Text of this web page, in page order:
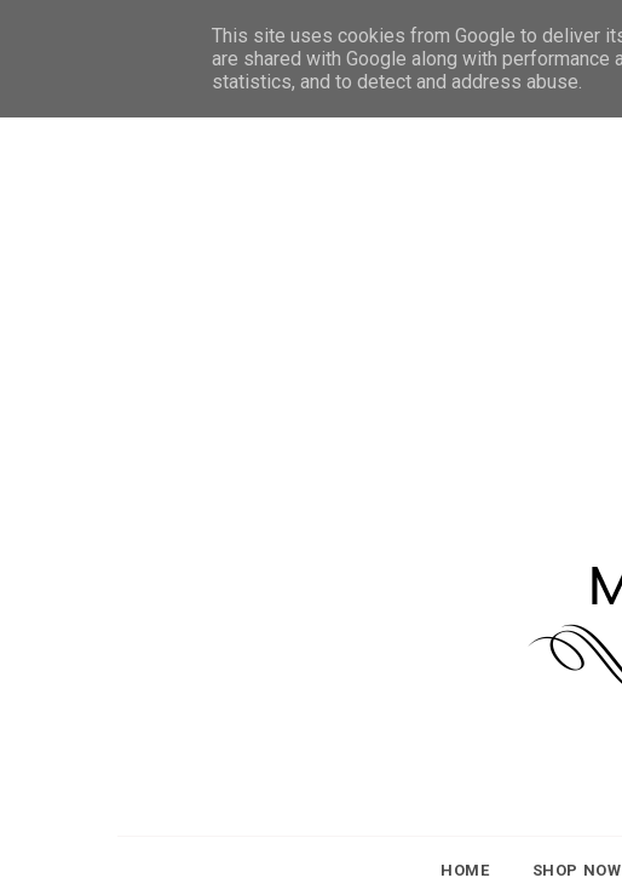
CONTACT ME
HOME SHOP NOW
This site uses cookies from Google to deliver
are shared with Google along with
statistics, and to detect and address abuse.